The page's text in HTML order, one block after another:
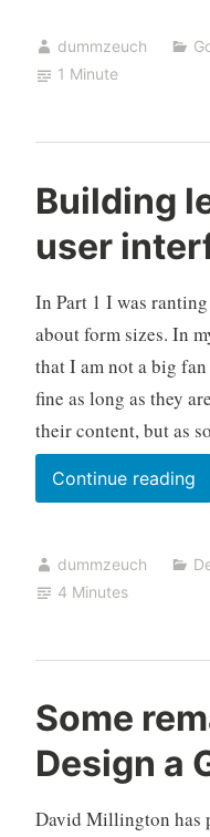
dummzeuch
1 Minute
Building
user
In Part 1 I was
about form sizes. In
that I am not a big
fine as long as they
their content, but as
Continue reading
dummzeuch
4 Minutes
Some
Design a
David Millington has